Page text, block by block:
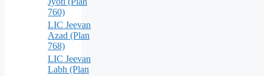
760)
LIC Jeevan
Azad (Plan
768)
LIC Jeevan
Labh (Plan